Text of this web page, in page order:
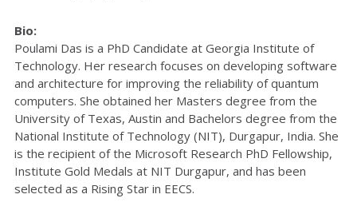
Bio:
Poulami Das is a PhD Candidate at Georgia Institute of
Technology. Her research focuses on developing software
and architecture for improving the reliability of quantum
computers. She obtained her Masters degree from the
University of Texas, Austin and Bachelors degree from the
National Institute of Technology (NIT), Durgapur, India. She
is the recipient of the Microsoft Research PhD Fellowship,
Institute Gold Medals at NIT Durgapur, and has been
selected as a Rising Star in EECS.